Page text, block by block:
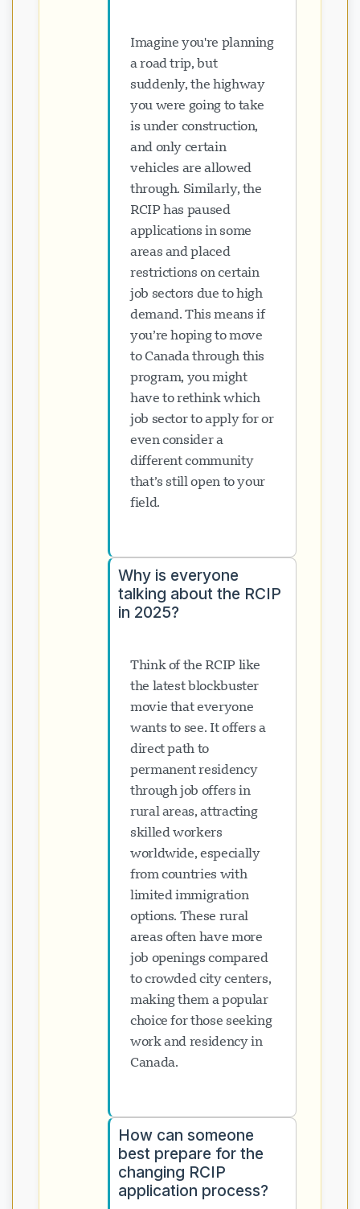
Imagine you're planning
a road trip, but
suddenly, the highway
you were going to take
is under construction,
and only certain
vehicles are allowed
through. Similarly, the
RCIP has paused
applications in some
areas and placed
restrictions on certain
job sectors due to high
demand. This means if
you’re hoping to move
to Canada through this
program, you might
have to rethink which
job sector to apply for or
even consider a
different community
that’s still open to your
field.
Why is everyone
talking about the RCIP
in 2025?
Think of the RCIP like
the latest blockbuster
movie that everyone
wants to see. It offers a
direct path to
permanent residency
through job offers in
rural areas, attracting
skilled workers
worldwide, especially
from countries with
limited immigration
options. These rural
areas often have more
job openings compared
to crowded city centers,
making them a popular
choice for those seeking
work and residency in
Canada.
How can someone
best prepare for the
changing RCIP
application process?